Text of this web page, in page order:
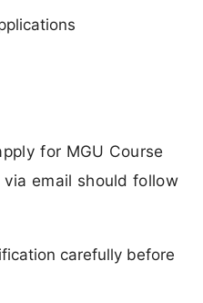
for MGU Course
email should follow
carefully before